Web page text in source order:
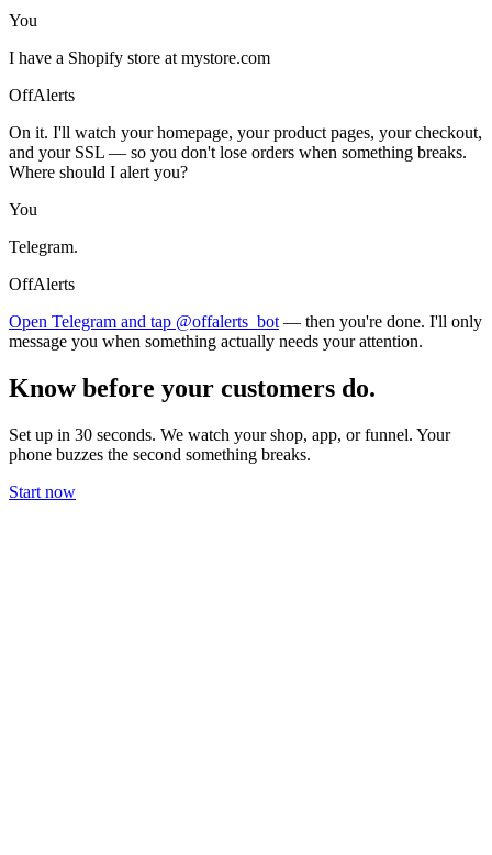
You
I have a Shopify store at mystore.com
OffAlerts
On it. I'll watch your homepage, your product pages, your checkout,
and your SSL — so you don't lose orders when something breaks.
Where should I alert you?
You
Telegram.
OffAlerts
Open Telegram and tap @offalerts_bot — then you're done. I'll only
message you when something actually needs your attention.
Know before your customers do.
Set up in 30 seconds. We watch your shop, app, or funnel. Your
phone buzzes the second something breaks.
Start now